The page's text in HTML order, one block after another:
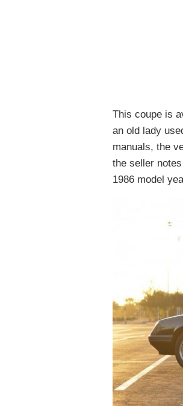
This coupe is
an old lady
manuals, the
the seller
1986 model